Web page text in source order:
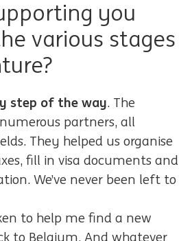
you
various stages
step of the way. The
partners, all
They helped us organise
fill in visa documents and
We’ve never been left to
to help me find a new
to Belgium. And whatever